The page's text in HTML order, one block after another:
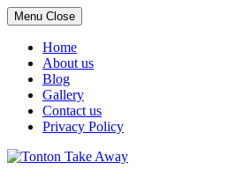
Menu Close
Home
About us
Blog
Gallery
Contact us
Privacy Policy
Skip